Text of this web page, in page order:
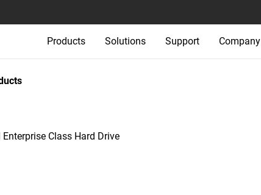
Products Solutions Support Company
Enterprise Class Hard Drive